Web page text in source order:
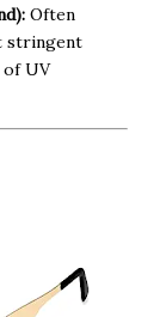
Often
stringent
of UV